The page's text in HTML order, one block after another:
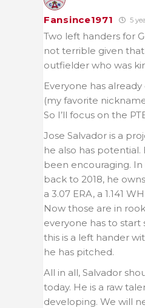
Fansince1971 5
Two left handers for
not terrible given
outfielder who was
Everyone has
(my favorite
So I’ll focus on the
Jose Salvador is a
he also has
been encouraging. In
back to 2018, he
a 3.07 ERA, a 1.141
Now those are in
everyone has to
this is a left hander
he has pitched.
All in all, Salvador
today. He is a raw
developing. We will